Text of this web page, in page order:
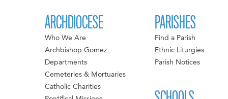
ARCHDIOCESE
Who We Are
Archbishop Gomez
Departments
Cemeteries & Mortuaries
Catholic Charities
PARISHES
Find a Parish
Ethnic Liturgies
Parish Notices